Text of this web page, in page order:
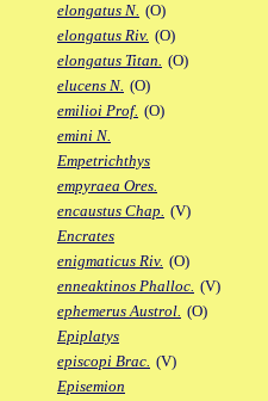
elongatus N. (O)
elongatus Riv. (O)
elongatus Titan. (O)
elucens N. (O)
emilioi Prof. (O)
emini N.
Empetrichthys
empyraea Ores.
encaustus Chap. (V)
Encrates
enigmaticus Riv. (O)
enneaktinos Phalloc. (V)
ephemerus Austrol. (O)
Epiplatys
episcopi Brac. (V)
Episemion